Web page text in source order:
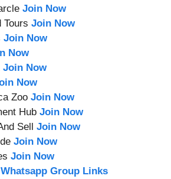
Join Now
Tours Join Now
Join Now
Now
Join Now
Now
Zoo Join Now
Hub Join Now
Sell Join Now
Join Now
Join Now
Group Links